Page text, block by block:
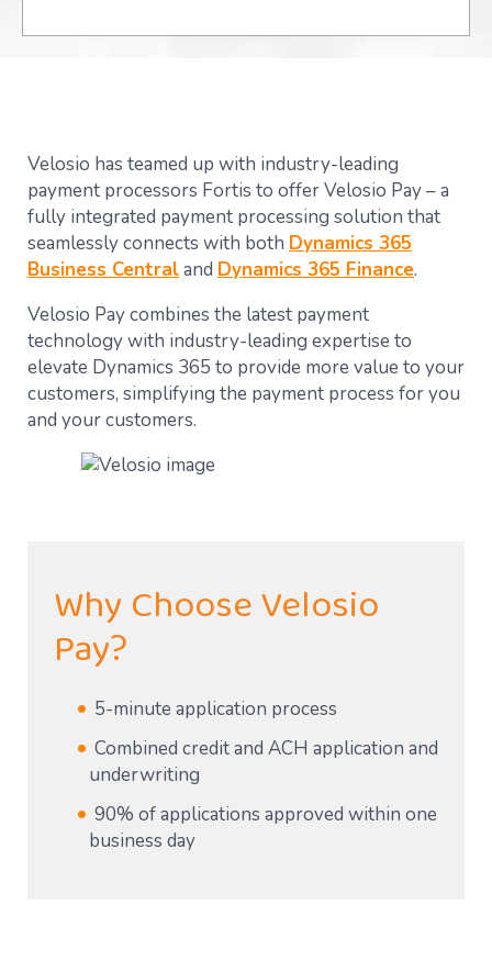
Velosio has teamed up with industry-leading
payment processors Fortis to offer Velosio Pay – a
fully integrated payment processing solution that
seamlessly connects with both Dynamics 365
Business Centraland Dynamics 365 Finance.
Velosio Pay combines the latest payment
technology with industry-leading expertise to
elevate Dynamics 365 to provide more value to your
customers, simplifying the payment process for you
and your customers.
Why Choose Velosio
Pay?
5-minute application process
Combined credit and ACH application and
underwriting
90% of applications approved within one
business day